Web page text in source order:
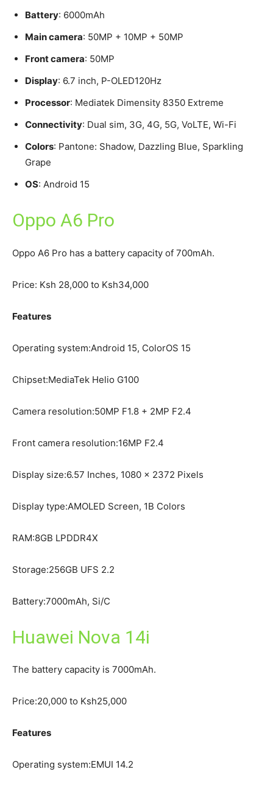
Battery: 6000mAh
Main camera: 50MP + 10MP + 50MP
Front camera: 50MP
Display: 6.7 inch, P-OLED120Hz
Processor: Mediatek Dimensity 8350 Extreme
Connectivity: Dual sim, 3G, 4G, 5G, VoLTE, Wi-Fi
Colors: Pantone: Shadow, Dazzling Blue, Sparkling
Grape
OS: Android 15
Oppo A6 Pro
Oppo A6 Pro has a battery capacity of 700mAh.
Price: Ksh 28,000 to Ksh34,000
Features
Operating system:Android 15, ColorOS 15
Chipset:MediaTek Helio G100
Camera resolution:50MP F1.8 + 2MP F2.4
Front camera resolution:16MP F2.4
Display size:6.57 Inches, 1080 x 2372 Pixels
Display type:AMOLED Screen, 1B Colors
RAM:8GB LPDDR4X
Storage:256GB UFS 2.2
Battery:7000mAh, Si/C
Huawei Nova 14i
The battery capacity is 7000mAh.
Price:20,000 to Ksh25,000
Features
Operating system:EMUI 14.2